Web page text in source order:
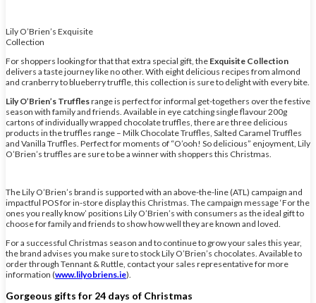
Lily O’Brien’s Exquisite
Collection
For shoppers looking for that that extra special gift, the Exquisite Collection
delivers a taste journey like no other. With eight delicious recipes from almond
and cranberry to blueberry truffle, this collection is sure to delight with every bite.
Lily O’Brien’s Trufflesrange is perfect for informal get-togethers over the festive
season with family and friends. Available in eye catching single flavour 200g
cartons of individually wrapped chocolate truffles, there are three delicious
products in the truffles range – Milk Chocolate Truffles, Salted Caramel Truffles
and Vanilla Truffles. Perfect for moments of “O’ooh! So delicious” enjoyment, Lily
O’Brien’s truffles are sure to be a winner with shoppers this Christmas.
The Lily O’Brien’s brand is supported with an above-the-line (ATL) campaign and
impactful POS for in-store display this Christmas. The campaign message ‘For the
ones you really know’ positions Lily O’Brien’s with consumers as the ideal gift to
choose for family and friends to show how well they are known and loved.
For a successful Christmas season and to continue to grow your sales this year,
the brand advises you make sure to stock Lily O’Brien’s chocolates. Available to
order through Tennant & Ruttle, contact your sales representative for more
information (www.lilyobriens.ie).
Gorgeous gifts for 24 days of Christmas